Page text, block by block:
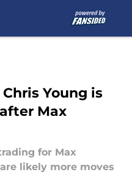
Young is
Max
for Max
likely more moves